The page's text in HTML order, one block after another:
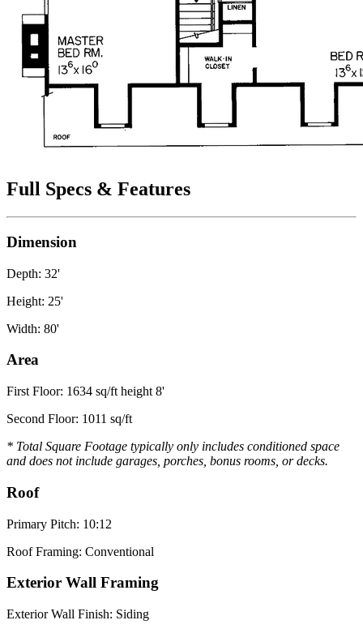
Full Specs & Features
Dimension
Depth: 32'
Height: 25'
Width: 80'
Area
First Floor: 1634 sq/ft height 8'
Second Floor: 1011 sq/ft
* Total Square Footage typically only includes conditioned space
and does not include garages, porches, bonus rooms, or decks.
Roof
Primary Pitch: 10:12
Roof Framing: Conventional
Exterior Wall Framing
Exterior Wall Finish: Siding